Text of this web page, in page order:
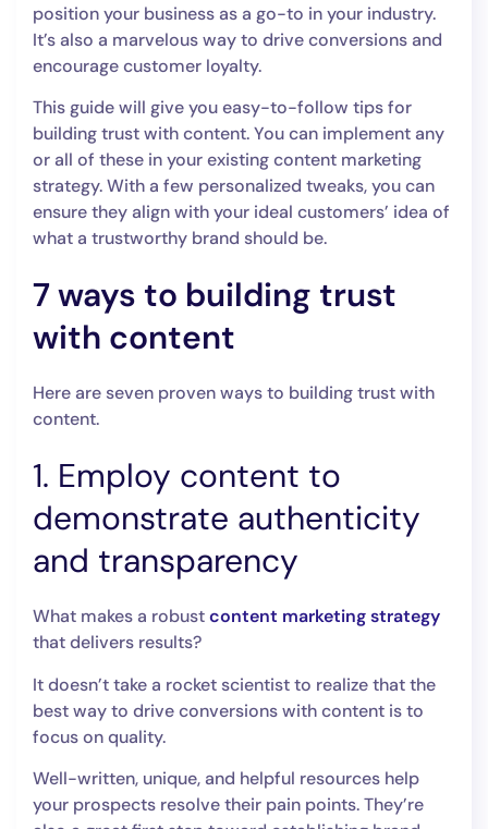
position your business as a go-to in your industry.
It’s also a marvelous way to drive conversions and
encourage customer loyalty.
This guide will give you easy-to-follow tips for
building trust with content. You can implement any
or all of these in your existing content marketing
strategy. With a few personalized tweaks, you can
ensure they align with your ideal customers’ idea of
what a trustworthy brand should be.
7 ways to building trust
with content
Here are seven proven ways to building trust with
content.
1. Employ content to
demonstrate authenticity
and transparency
What makes a robustcontent marketing strategy
that delivers results?
It doesn’t take a rocket scientist to realize that the
best way to drive conversions with content is to
focus on quality.
Well-written, unique, and helpful resources help
your prospects resolve their pain points. They’re